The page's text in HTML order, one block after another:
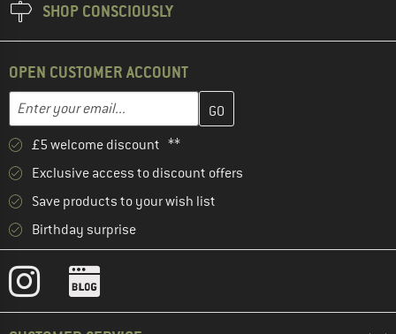
SHOP CONSCIOUSLY
OPEN CUSTOMER ACCOUNT
Enter your email...
Enter your email address here and create your customer
£5 welcome discount **
Exclusive access to discount offers
Save products to your wish list
Birthday surprise